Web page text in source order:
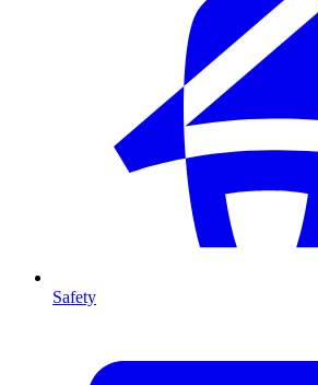
Safety